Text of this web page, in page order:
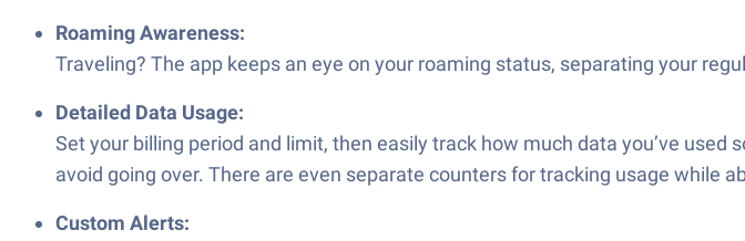
Roaming Awareness:
Traveling? The app keeps an eye on your roaming status, separating your
Detailed Data Usage:
Set your billing period and limit, then easily track how much data you’ve
avoid going over. There are even separate counters for tracking usage while
Custom Alerts: